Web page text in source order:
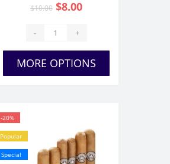
$10.00 $8.00
- +
MORE OPTIONS
-20%
Popular
Special